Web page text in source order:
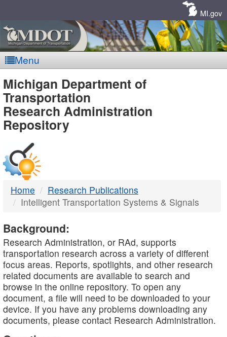
MI.gov
Menu
MDOT
-
DTMB
Michigan Department of
Transportation
Research Administration
Repository
Home
Research Publications
Intelligent Transportation Systems & Signals
Background:
Research Administration, or RAd, supports
transportation research across a variety of different
focus areas. Reports, spotlights, and other research
related documents are available to search and
browse in the online repository. To open any
document, a file will need to be downloaded to your
device. If you have any problems downloading any
documents, please contact Research Administration.